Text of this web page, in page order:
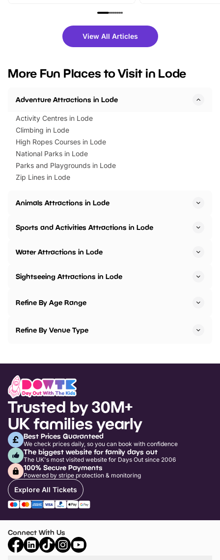
family festivals to themed trails, live
there is plenty to enjoy. Whether
you’re planning a big day out or
events to…
fantastic 25%
tickets for a limited
BeWILDerwood is
View All Articles
More Fun Places to Visit in Lode
Adventure Attractions in Lode
Activity Centres in Lode
Climbing in Lode
High Ropes Courses in Lode
National Parks in Lode
Parks and Playgrounds in Lode
Zip Lines in Lode
Animals Attractions in Lode
Sports and Activities Attractions in Lode
Water Attractions in Lode
Sightseeing Attractions in Lode
Refine By Age Range
Refine By Venue Type
Trusted by 30M+
UK families yearly
Best Prices Guaranteed
We check prices daily, so you can book with confidence
The biggest website for family days out
The UK's most visited website for Days Out since 2006
100% Secure Payments
Powered by stripe protection & monitoring
Explore All Tickets
Connect With Us